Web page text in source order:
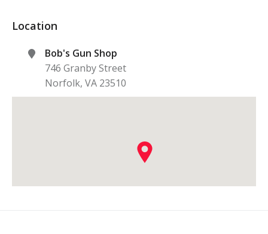
Location
Bob's Gun Shop
746 Granby Street
Norfolk, VA 23510